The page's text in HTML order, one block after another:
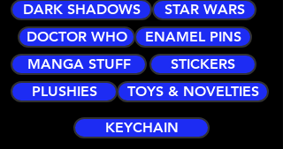
DARK SHADOWS
STAR WARS
DOCTOR WHO
ENAMEL PINS
MANGA STUFF
STICKERS
PLUSHIES
TOYS & NOVELTIES
KEYCHAIN